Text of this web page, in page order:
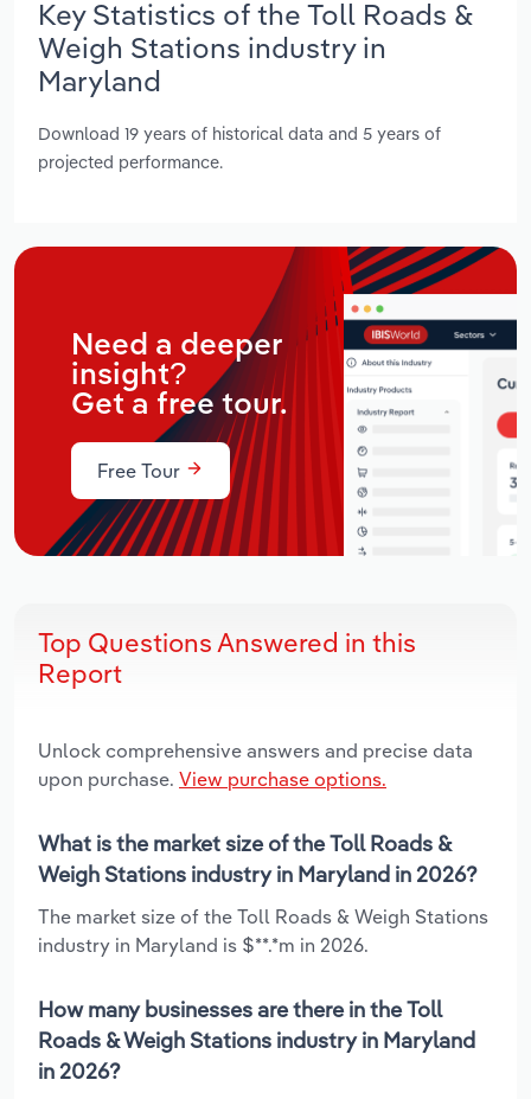
Key Statistics of the Toll Roads &
Weigh Stations industry in
Maryland
Download 19 years of historical data and 5 years of
projected performance.
Need a deeper
insight?
Get a free tour.
Free Tour
Top Questions Answered in this
Report
Unlock comprehensive answers and precise data
upon purchase. View purchase options.
What is the market size of the Toll Roads &
Weigh Stations industry in Maryland in 2026?
The market size of the Toll Roads & Weigh Stations
industry in Maryland is $**.*m in 2026.
How many businesses are there in the Toll
Roads & Weigh Stations industry in Maryland
in 2026?